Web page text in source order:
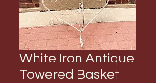
White Iron Antique
Towered Basket